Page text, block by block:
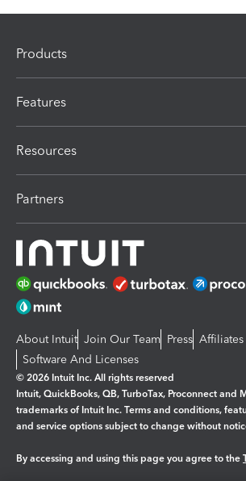
Products
Features
Resources
Partners
About Intuit Join Our Team Press Affiliates
Software And Licenses
© 2026 Intuit Inc. All rights reserved
Intuit, QuickBooks, QB, TurboTax, Proconnect and
trademarks of Intuit Inc. Terms and conditions,
and service options subject to change without
By accessing and using this page you agree to the